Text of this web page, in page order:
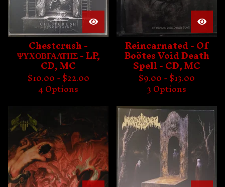
Chestcrush -
ΨΥΧΟΒΓΑΛΤΗΣ - LP,
CD, MC
$10.00 -$22.00
4 Options
Reincarnated - Of
Boötes Void Death
Spell - CD, MC
$9.00 -$13.00
3 Options